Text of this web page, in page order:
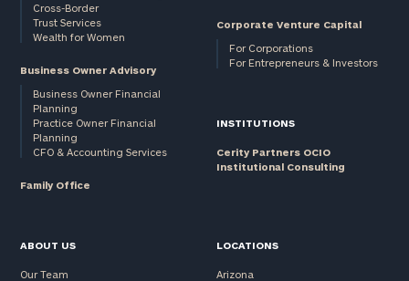
Cross-Border
Trust Services
Wealth for Women
Business Owner Advisory
Business Owner Financial
Planning
Practice Owner Financial
Planning
CFO & Accounting Services
Family Office
Corporate Venture Capital
For Corporations
For Entrepreneurs & Investors
INSTITUTIONS
Cerity Partners OCIO
Institutional Consulting
ABOUT US
Our Team
LOCATIONS
Arizona